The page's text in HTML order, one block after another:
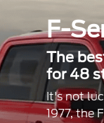
F-
The
for 48
It's not
1977, the